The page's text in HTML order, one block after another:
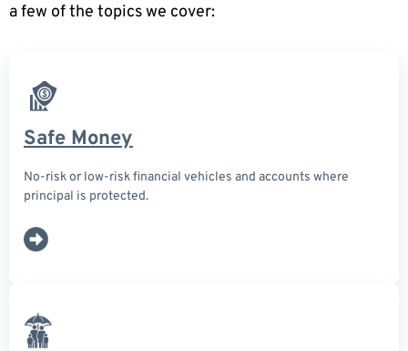
a few of the topics we cover:
Safe Money
No-risk or low-risk financial vehicles and accounts where
principal is protected.